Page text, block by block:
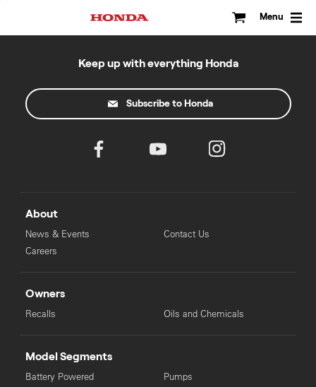
Menu
Keep up with everything Honda
Subscribe to Honda
About
News & Events
Careers
Contact Us
Owners
Recalls Oils and Chemicals
Model Segments
Battery Powered
Pumps